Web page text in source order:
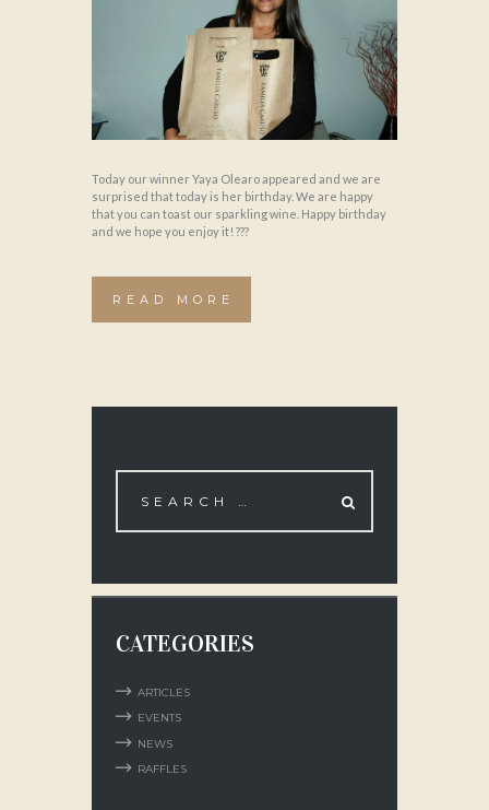
Today our winner Yaya Olearo appeared and we are
surprised that today is her birthday. We are happy
that you can toast our sparkling wine. Happy birthday
and we hope you enjoy it! ???
READ MORE
CATEGORIES
ARTICLES
EVENTS
NEWS
RAFFLES